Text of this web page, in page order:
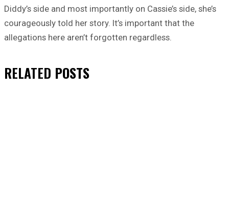
Diddy’s side and most importantly on Cassie’s side, she’s
courageously told her story. It’s important that the
allegations here aren’t forgotten regardless.
RELATED POSTS